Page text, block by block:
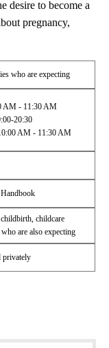
desire to become a
pregnancy,
who are expecting
AM - 11:30 AM
20:30
AM - 11:30 AM
childcare
are also expecting
privately